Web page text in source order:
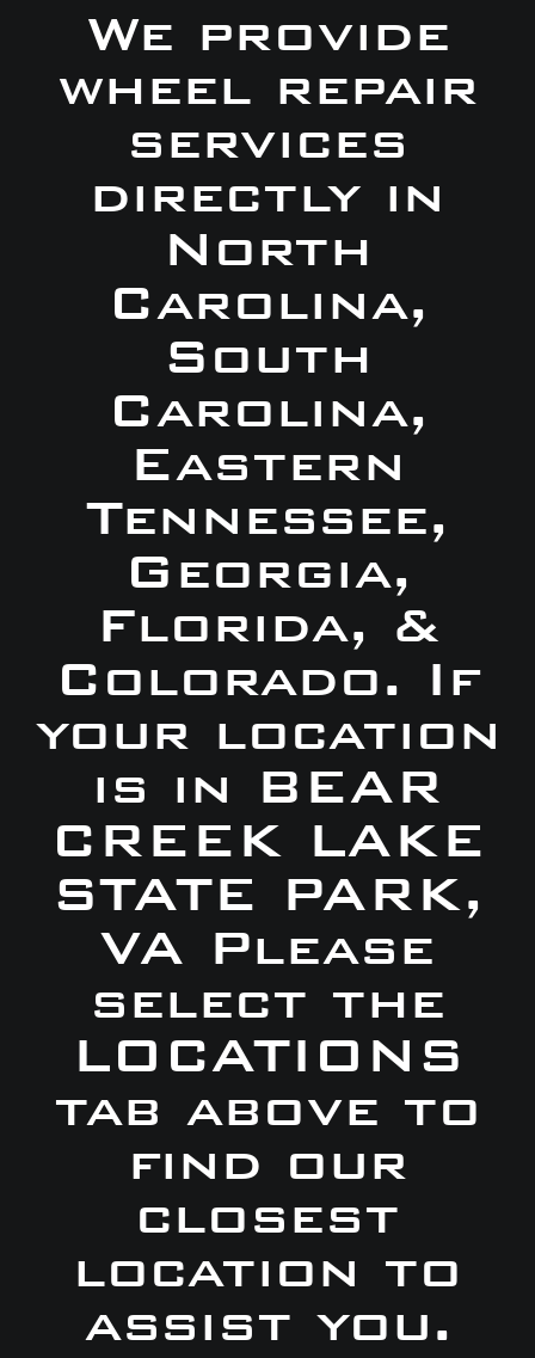
We provide
wheel repair
services
directly in
North
Carolina,
South
Carolina,
Eastern
Tennessee,
Georgia,
Florida, &
Colorado. If
your location
is in BEAR
CREEK LAKE
STATE PARK,
VA Please
select the
LOCATIONS
tab above to
find our
closest
location to
assist you.